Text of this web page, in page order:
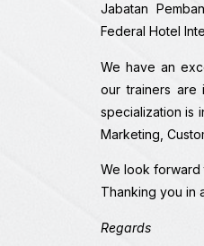
Jabatan
Federal Hotel
We have an
our trainers are
specialization is
Marketing,
We look forward
Thanking you in
Regards